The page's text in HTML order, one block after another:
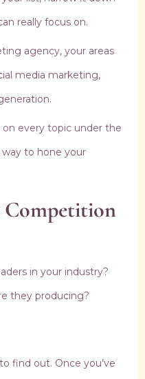
really focus on.
agency, your areas
media marketing,
on every topic under the
to hone your
Competition
in your industry?
they producing?
find out. Once you’ve